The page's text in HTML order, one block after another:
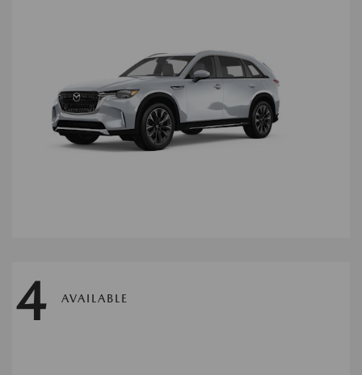
4 AVAILABLE